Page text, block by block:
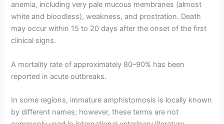
anemia, including very pale mucous membranes (almost
white and bloodless), weakness, and prostration. Death
may occur within 15 to 20 days after the onset of the first
clinical signs.
A mortality rate of approximately 80–90% has been
reported in acute outbreaks.
In some regions, immature amphistomosis is locally known
by different names; however, these terms are not